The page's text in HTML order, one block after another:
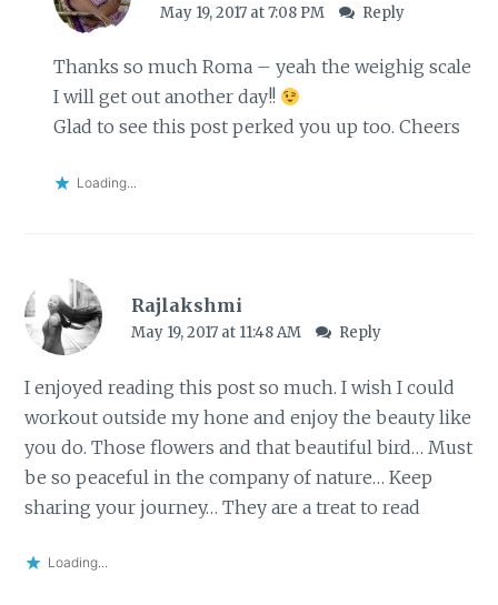
May 19, 2017 at 7:08 PM Reply
Thanks so much Roma – yeah the weighig scale
I will get out another day!!
Glad to see this post perked you up too. Cheers
Loading...
Rajlakshmi
May 19, 2017 at 11:48 AM Reply
I enjoyed reading this post so much. I wish I could
workout outside my hone and enjoy the beauty like
you do. Those flowers and that beautiful bird… Must
be so peaceful in the company of nature… Keep
sharing your journey… They are a treat to read
Loading...